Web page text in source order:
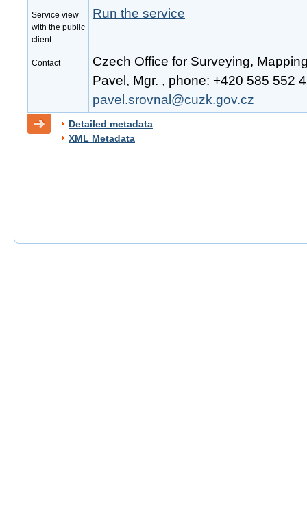
Service view
with the public
client
Run the service
Contact
Czech Office for Surveying,
Pavel, Mgr. , phone: +420 585 552
pavel.srovnal@cuzk.gov.cz
Detailed metadata
XML Metadata